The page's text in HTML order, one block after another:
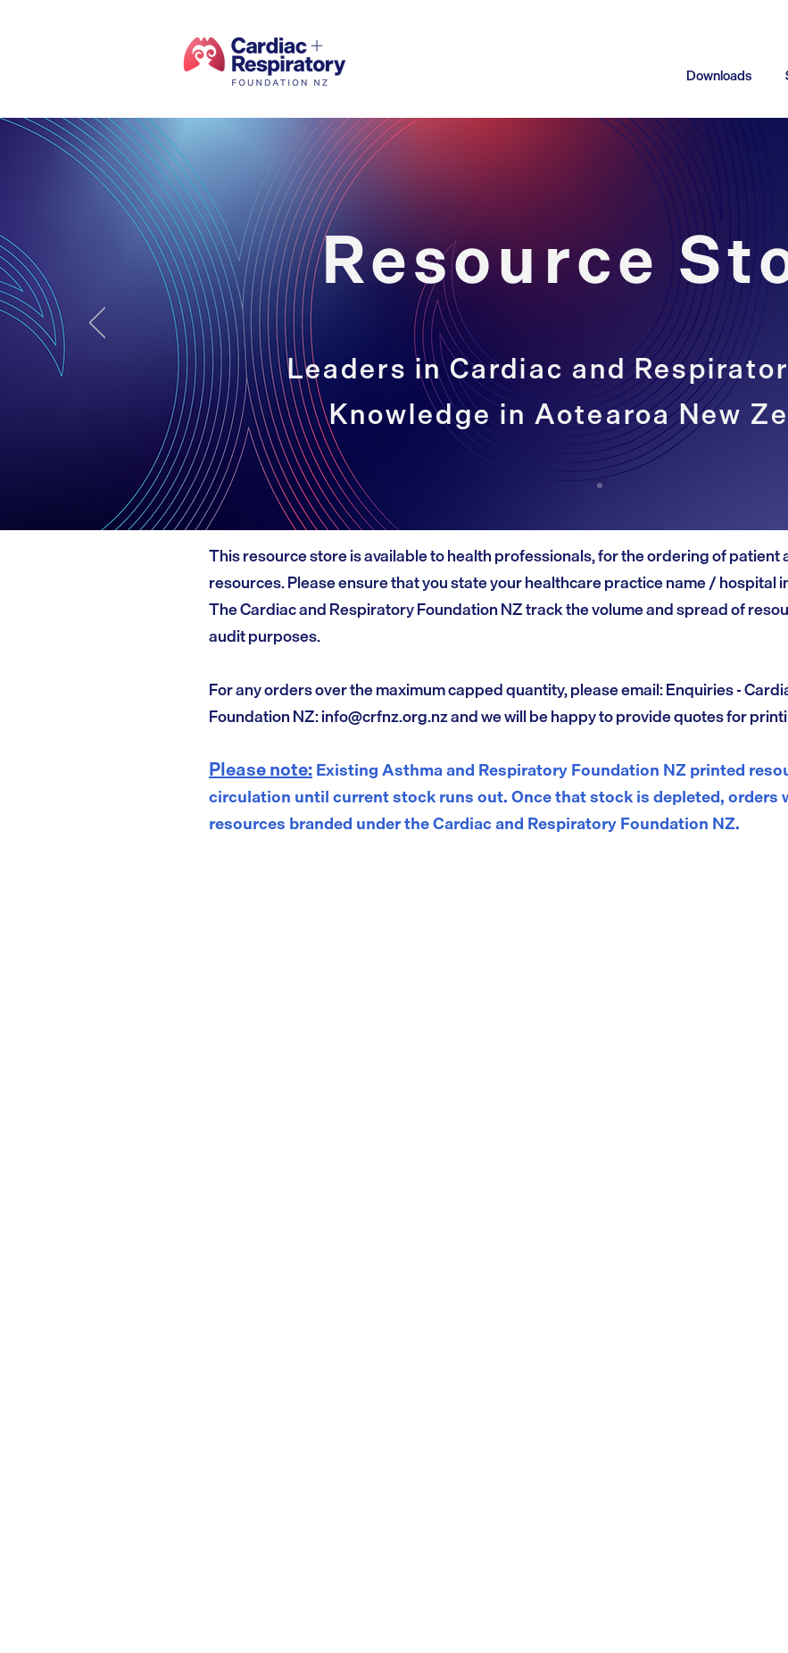
Downloads
This resource store is available to health professionals, for the ordering of
resources. Please ensure that you state your healthcare practice name / hospital
The Cardiac and Respiratory Foundation NZ track the volume and spread of
audit purposes.
For any orders over the maximum capped quantity, please email: Enquiries -
Foundation NZ:info@crfnz.org.nzand we will be happy to provide quotes for
Please note:Existing Asthma and Respiratory Foundation NZ printed
circulation until current stock runs out. Once that stock is depleted, orders
resources branded under the Cardiac and Respiratory Foundation NZ.
Resource
Leaders in Cardiac and
Knowledge in Aotearoa New